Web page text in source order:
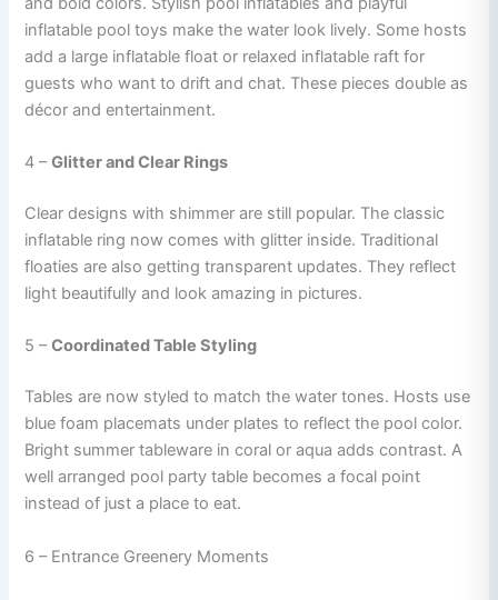
inflatable pool toys make the water look lively. Some hosts
add a large inflatable float or relaxed inflatable raft for
guests who want to drift and chat. These pieces double as
décor and entertainment.
4 –Glitter and Clear Rings
Clear designs with shimmer are still popular. The classic
inflatable ring now comes with glitter inside. Traditional
floaties are also getting transparent updates. They reflect
light beautifully and look amazing in pictures.
5 –Coordinated Table Styling
Tables are now styled to match the water tones. Hosts use
blue foam placemats under plates to reflect the pool color.
Bright summer tableware in coral or aqua adds contrast. A
well arranged pool party table becomes a focal point
instead of just a place to eat.
6 – Entrance Greenery Moments